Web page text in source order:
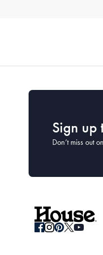
Sign up
Don’t miss out